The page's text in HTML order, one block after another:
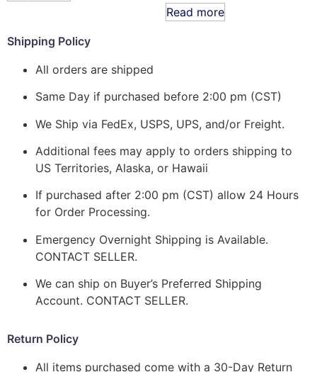
Read more
Shipping Policy
All orders are shipped
Same Day if purchased before 2:00 pm (CST)
We Ship via FedEx, USPS, UPS, and/or Freight.
Additional fees may apply to orders shipping to
US Territories, Alaska, or Hawaii
If purchased after 2:00 pm (CST) allow 24 Hours
for Order Processing.
Emergency Overnight Shipping is Available.
CONTACT SELLER.
We can ship on Buyer’s Preferred Shipping
Account. CONTACT SELLER.
Return Policy
All items purchased come with a 30-Day Return